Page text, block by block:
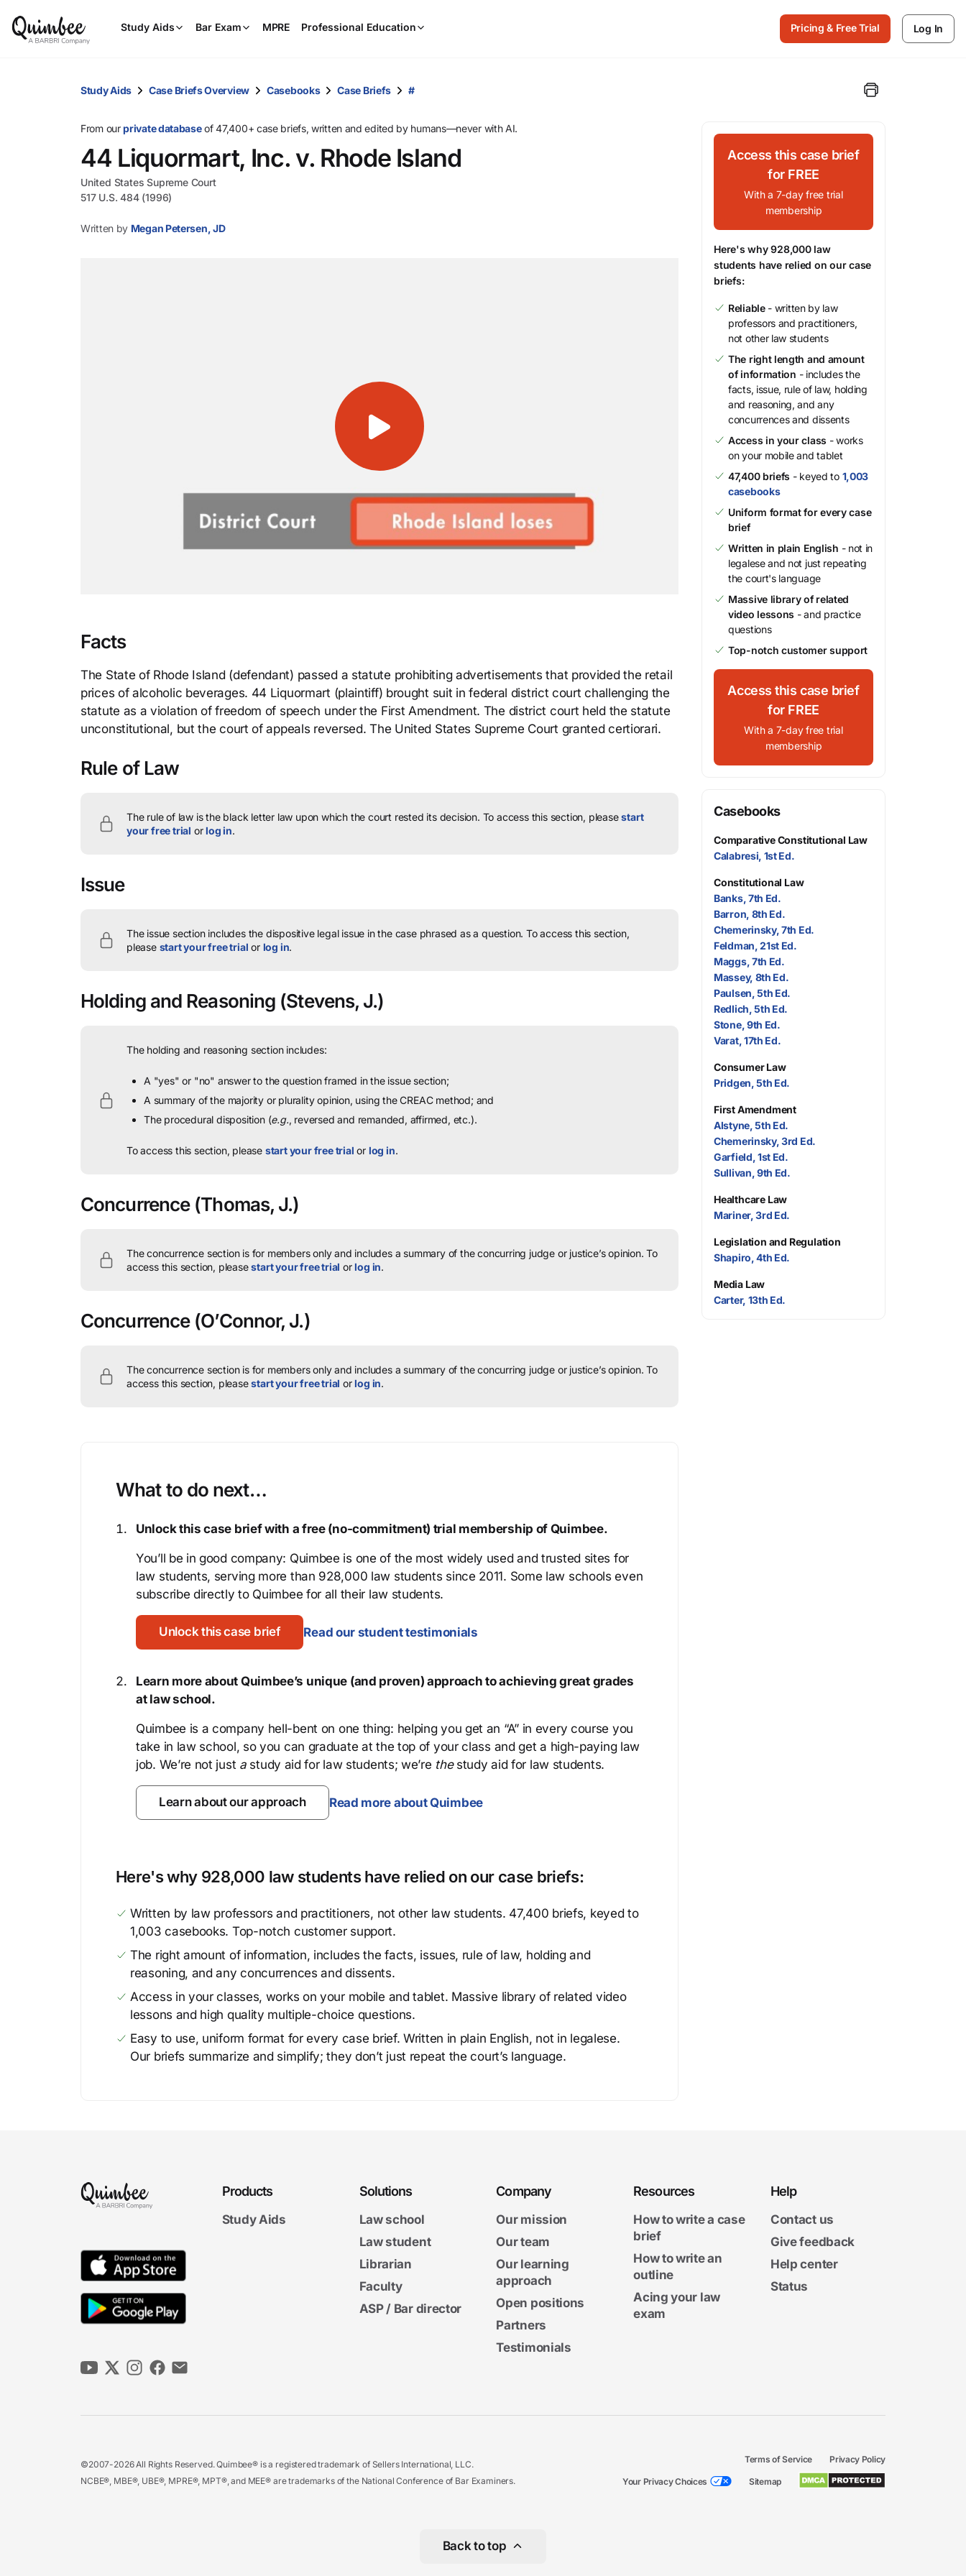
Study Aids Bar Exam MPRE Professional Education
and
down
arrow
Pricing & Free Trial Log In
Study Aids Case Briefs Overview Casebooks Case Briefs #
From ourprivate databaseof 47,400+ case briefs, written and edited by humans—never with AI.
44 Liquormart, Inc. v. Rhode Island
United States Supreme Court
517 U.S. 484 (1996)
Written by Megan Petersen, JD
Facts
The State of Rhode Island (defendant) passed a statute prohibiting advertisements that provided the retail
prices of alcoholic beverages. 44 Liquormart (plaintiff) brought suit in federal district court challenging the
statute as a violation of freedom of speech under the First Amendment. The district court held the statute
unconstitutional, but the court of appeals reversed. The United States Supreme Court granted certiorari.
Rule of Law
The rule of law is the black letter law upon which the court rested its decision. To access this section, pleasestart
your free trial orlog in.
Issue
The issue section includes the dispositive legal issue in the case phrased as a question. To access this section,
please start your free trial or log in.
Holding and Reasoning (Stevens, J.)
The holding and reasoning section includes:
A "yes" or "no" answer to the question framed in the issue section;
A summary of the majority or plurality opinion, using the CREAC method; and
The procedural disposition (e.g., reversed and remanded, affirmed, etc.).
To access this section, please start your free trial or log in.
Concurrence (Thomas, J.)
The concurrence section is for members only and includes a summary of the concurring judge or justice’s opinion. To
access this section, pleasestart your free trial orlog in.
Concurrence (O’Connor, J.)
The concurrence section is for members only and includes a summary of the concurring judge or justice’s opinion. To
access this section, pleasestart your free trial orlog in.
What to do next…
Unlock this case brief with a free (no-commitment) trial membership of Quimbee.
You’ll be in good company: Quimbee is one of the most widely used and trusted sites for
law students, serving more than 928,000 law students since 2011. Some law schools even
subscribe directly to Quimbee for all their law students.
Unlock this case brief Read our student testimonials
Learn more about Quimbee’s unique (and proven) approach to achieving great grades
at law school.
Quimbee is a company hell-bent on one thing: helping you get an “A” in every course you
take in law school, so you can graduate at the top of your class and get a high-paying law
job. We’re not just astudy aid for law students; we’re thestudy aid for law students.
Learn about our approach Read more about Quimbee
Here's why 928,000 law students have relied on our case briefs:
Written by law professors and practitioners, not other law students. 47,400 briefs, keyed to
1,003 casebooks. Top-notch customer support.
The right amount of information, includes the facts, issues, rule of law, holding and
reasoning, and any concurrences and dissents.
Access in your classes, works on your mobile and tablet. Massive library of related video
lessons and high quality multiple-choice questions.
Easy to use, uniform format for every case brief. Written in plain English, not in legalese.
Our briefs summarize and simplify; they don’t just repeat the court’s language.
Access this case brief
for FREE
With a 7-day free trial
membership
Here's why 928,000 law
students have relied on our case
briefs:
Reliable- written by law
professors and practitioners,
not other law students
The right length and amount
of information - includes the
facts, issue, rule of law, holding
and reasoning, and any
concurrences and dissents
Access in your class - works
on your mobile and tablet
47,400 briefs - keyed to 1,003
casebooks
Uniform format for every case
brief
Written in plain English - not in
legalese and not just repeating
the court's language
Massive library of related
video lessons - and practice
questions
Top-notch customer support
Access this case brief
for FREE
With a 7-day free trial
membership
Casebooks
Comparative Constitutional Law
Calabresi, 1st Ed.
Constitutional Law
Banks, 7th Ed.
Barron, 8th Ed.
Chemerinsky, 7th Ed.
Feldman, 21st Ed.
Maggs, 7th Ed.
Massey, 8th Ed.
Paulsen, 5th Ed.
Redlich, 5th Ed.
Stone, 9th Ed.
Varat, 17th Ed.
Consumer Law
Pridgen, 5th Ed.
First Amendment
Alstyne, 5th Ed.
Chemerinsky, 3rd Ed.
Garfield, 1st Ed.
Sullivan, 9th Ed.
Healthcare Law
Mariner, 3rd Ed.
Legislation and Regulation
Shapiro, 4th Ed.
Media Law
Carter, 13th Ed.
Products
Study Aids
Solutions
Law school
Law student
Librarian
Faculty
ASP / Bar director
Company
Our mission
Our team
Our learning
approach
Open positions
Partners
Testimonials
Resources
How to write a case
brief
How to write an
outline
Acing your law
exam
Help
Contact us
Give feedback
Help center
Status
©2007-2026 All Rights Reserved. Quimbee® is a registered trademark of Sellers International, LLC.
NCBE®, MBE®, UBE®, MPRE®, MPT®, and MEE® are trademarks of the National Conference of Bar Examiners.
Terms of Service Privacy Policy
Your Privacy Choices Sitemap
Back to top